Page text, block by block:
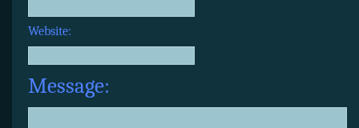
Website:
Message: